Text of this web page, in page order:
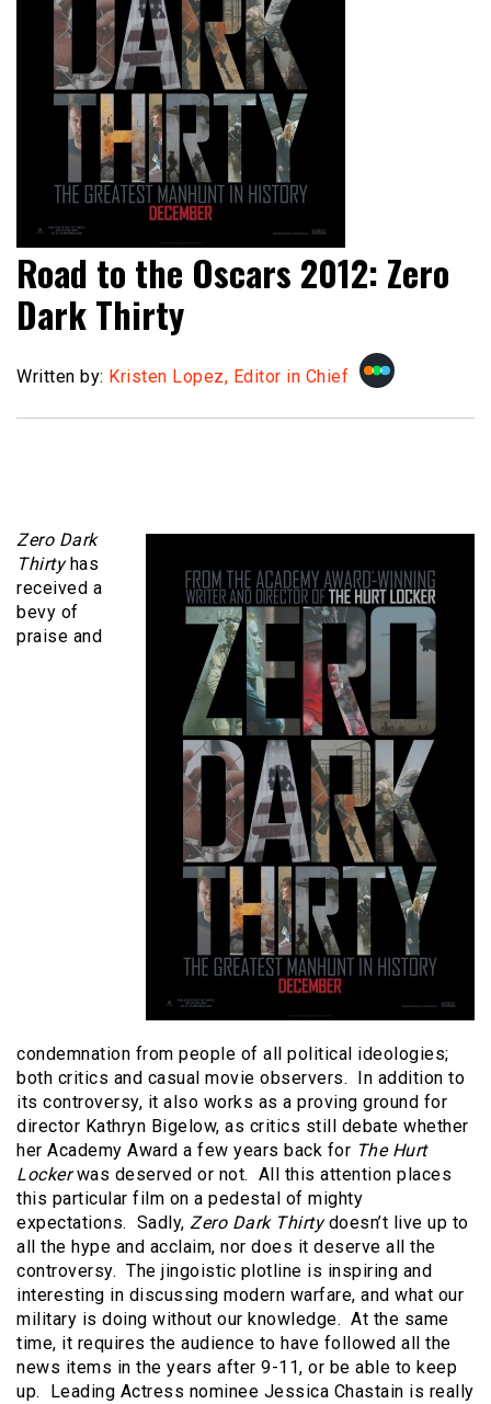
Road to the Oscars 2012: Zero
Dark Thirty
Written by: Kristen Lopez, Editor in Chief
Zero Dark
Thirtyhas
received a
bevy of
praise and
condemnation from people of all political ideologies;
both critics and casual movie observers. In addition to
its controversy, it also works as a proving ground for
director Kathryn Bigelow, as critics still debate whether
her Academy Award a few years back for The Hurt
Lockerwas deserved or not. All this attention places
this particular film on a pedestal of mighty
expectations. Sadly, Zero Dark Thirtydoesn’t live up to
all the hype and acclaim, nor does it deserve all the
controversy. The jingoistic plotline is inspiring and
interesting in discussing modern warfare, and what our
military is doing without our knowledge. At the same
time, it requires the audience to have followed all the
news items in the years after 9-11, or be able to keep
up. Leading Actress nominee Jessica Chastain is really